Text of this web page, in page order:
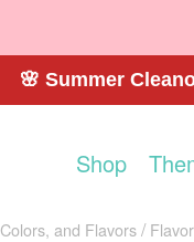
🌸 Summer
Shop
and Flavors